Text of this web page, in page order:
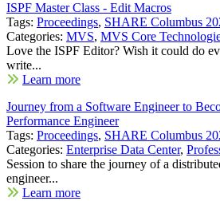
ISPF Master Class - Edit Macros
Tags: Proceedings, SHARE Columbus
Categories: MVS, MVS Core
Love the ISPF Editor? Wish it could do
write...
Learn more
Journey from a Software Engineer to
Performance Engineer
Tags: Proceedings, SHARE Columbus
Categories: Enterprise Data Center,
Session to share the journey of a
engineer...
Learn more